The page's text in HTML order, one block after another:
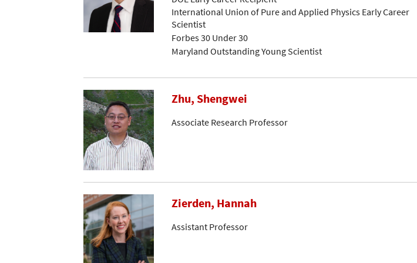
International Union of Pure and Applied Physics Early Career
Scientist
Forbes 30 Under 30
Maryland Outstanding Young Scientist
Zhu, Shengwei
Associate Research Professor
Zierden, Hannah
Assistant Professor